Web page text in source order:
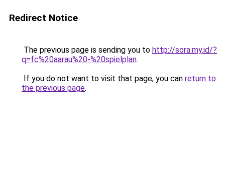
Redirect Notice
The previous page is sending you to http://sora.my.id/?
q=fc%20aarau%20-%20spielplan.
If you do not want to visit that page, you can return to
the previous page.